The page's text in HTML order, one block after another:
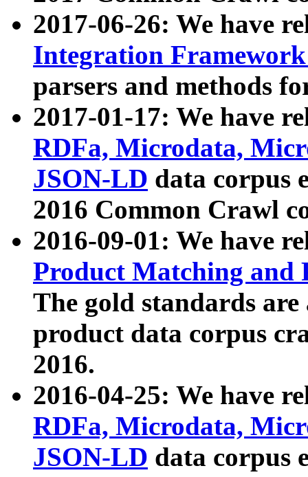
2017-06-26: We have
Integration
parsers and methods
2017-01-17: We have
RDFa, Microdata,
JSON-LD data corpus
2016 Common Crawl
2016-09-01: We have
Product Matching and
The gold standards
product data corpus
2016.
2016-04-25: We have
RDFa, Microdata,
JSON-LD data corpus